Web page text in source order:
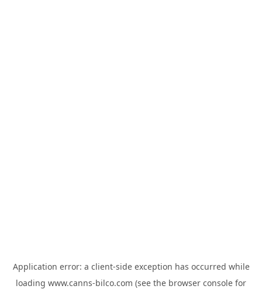
Application error: a client-side exception has occurred while
loading www.canns-bilco.com (see the browser console for